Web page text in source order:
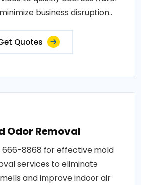
business disruption..
Quotes
Odor Removal
666-8868 for effective mold
services to eliminate
and improve indoor air